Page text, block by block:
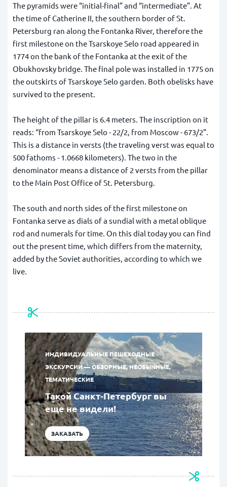
The pyramids were “initial-final” and “intermediate”. At
the time of Catherine II, the southern border of St.
Petersburg ran along the Fontanka River, therefore the
first milestone on the Tsarskoye Selo road appeared in
1774 on the bank of the Fontanka at the exit of the
Obukhovsky bridge. The final pole was installed in 1775 on
the outskirts of Tsarskoye Selo garden. Both obelisks have
survived to the present.
The height of the pillar is 6.4 meters. The inscription on it
reads: “from Tsarskoye Selo - 22/2, from Moscow - 673/2”.
This is a distance in versts (the traveling verst was equal to
500 fathoms - 1.0668 kilometers). The two in the
denominator means a distance of 2 versts from the pillar
to the Main Post Office of St. Petersburg.
The south and north sides of the first milestone on
Fontanka serve as dials of a sundial with a metal oblique
rod and numerals for time. On this dial today you can find
out the present time, which differs from the maternity,
added by the Soviet authorities, according to which we
live.
ИНДИВИДУАЛЬНЫЕ ПЕШЕХОДНЫЕ
ЭКСКУРСИИ — ОБЗОРНЫЕ, НЕОБЫЧНЫЕ,
ТЕМАТИЧЕСКИЕ
Такой Санкт-Петербург вы
еще не видели!
ЗАКАЗАТЬ